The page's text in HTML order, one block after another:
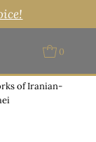
0
of Iranian-